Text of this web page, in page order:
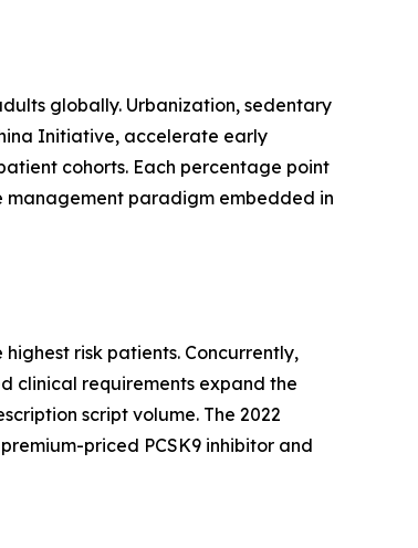
globally. Urbanization, sedentary
Initiative, accelerate early
cohorts. Each percentage point
management paradigm embedded in
risk patients. Concurrently,
clinical requirements expand the
script volume. The 2022
priced PCSK9 inhibitor and